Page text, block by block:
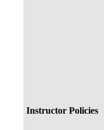
Instructor Policies